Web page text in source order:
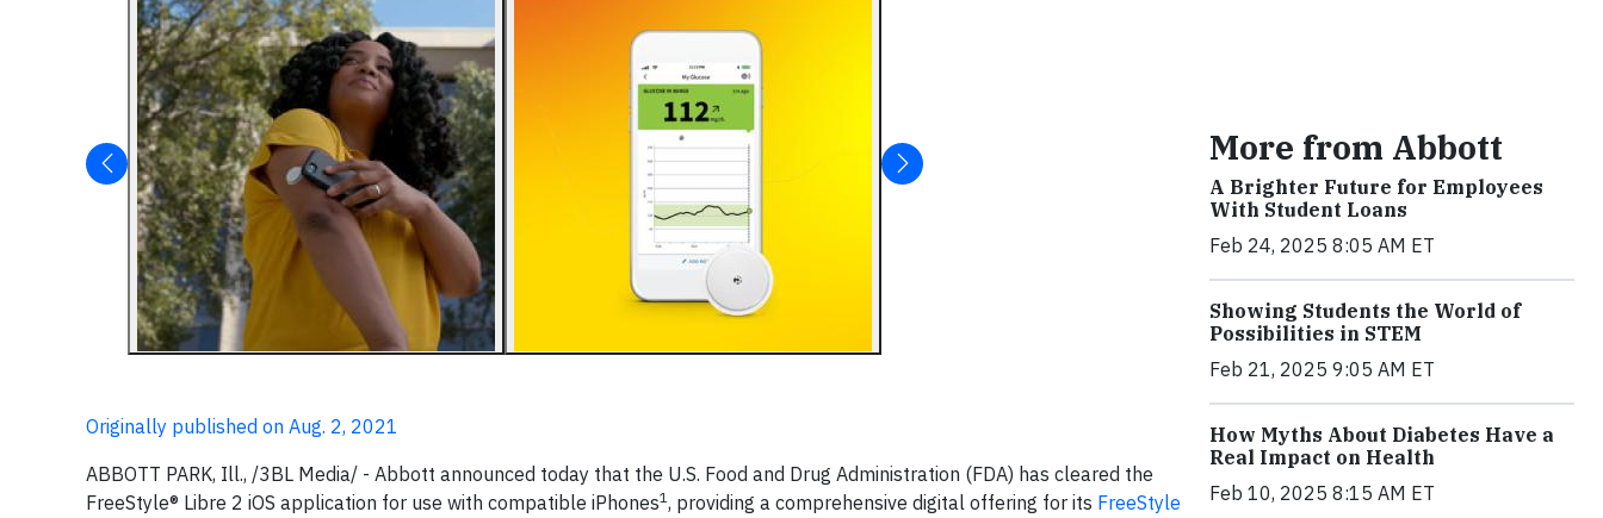
Originally published on Aug. 2, 2021
ABBOTT PARK, Ill., /3BL Media/ - Abbott announced today that the U.S. Food and Drug Administration (FDA) has cleared the
FreeStyle® Libre 2 iOS application for use with compatible iPhones1, providing a comprehensive digital offering for its FreeStyle
More from Abbott
A Brighter Future for Employees
With Student Loans
Feb 24, 2025 8:05 AM ET
Showing Students the World of
Possibilities in STEM
Feb 21, 2025 9:05 AM ET
How Myths About Diabetes Have a
Real Impact on Health
Feb 10, 2025 8:15 AM ET